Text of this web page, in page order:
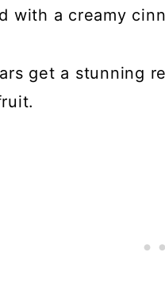
with a creamy
get a stunning